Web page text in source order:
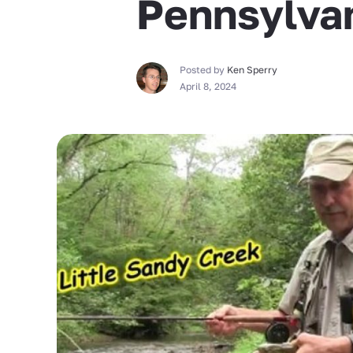
Posted by Ken Sperry
April 8, 2024